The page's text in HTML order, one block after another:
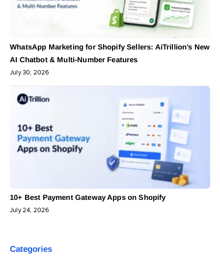
WhatsApp Marketing for Shopify Sellers: AiTrillion’s New
AI Chatbot & Multi-Number Features
July 30, 2026
10+ Best Payment Gateway Apps on Shopify
July 24, 2026
Categories